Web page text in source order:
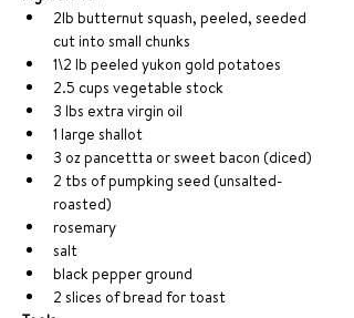
2lb butternut squash, peeled, seeded
cut into small chunks
1\2 lb peeled yukon gold potatoes
2.5 cups vegetable stock
3 lbs extra virgin oil
1 large shallot
3 oz pancettta or sweet bacon (diced)
2 tbs of pumpking seed (unsalted-
roasted)
rosemary
salt
black pepper ground
2 slices of bread for toast